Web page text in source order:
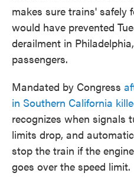
makes sure trains'
would have prevented
derailment in
passengers.
Mandated by Congress
in Southern California
recognizes when signals
limits drop, and
stop the train if the
goes over the speed limit.